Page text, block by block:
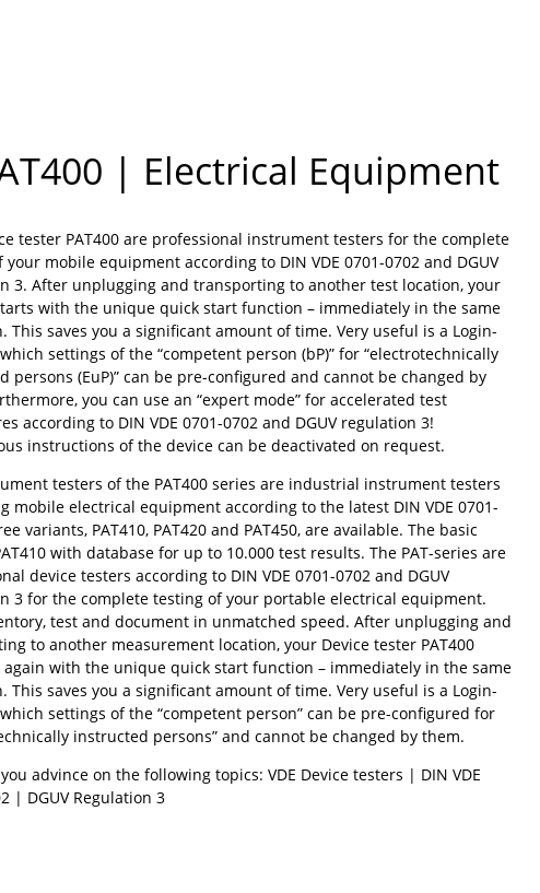
| Electrical Equipment
tester PAT400 are professional instrument testers for the complete
your mobile equipment according to DIN VDE 0701-0702 and DGUV
3. After unplugging and transporting to another test location, your
with the unique quick start function – immediately in the same
This saves you a significant amount of time. Very useful is a Login-
settings of the “competent person (bP)” for “electrotechnically
persons (EuP)” can be pre-configured and cannot be changed by
you can use an “expert mode” for accelerated test
according to DIN VDE 0701-0702 and DGUV regulation 3!
instructions of the device can be deactivated on request.
testers of the PAT400 series are industrial instrument testers
mobile electrical equipment according to the latest DIN VDE 0701-
variants, PAT410, PAT420 and PAT450, are available. The basic
with database for up to 10.000 test results. The PAT-series are
device testers according to DIN VDE 0701-0702 and DGUV
3 for the complete testing of your portable electrical equipment.
test and document in unmatched speed. After unplugging and
to another measurement location, your Device tester PAT400
with the unique quick start function – immediately in the same
This saves you a significant amount of time. Very useful is a Login-
settings of the “competent person” can be pre-configured for
instructed persons” and cannot be changed by them.
advince on the following topics: VDE Device testers | DIN VDE
| DGUV Regulation 3